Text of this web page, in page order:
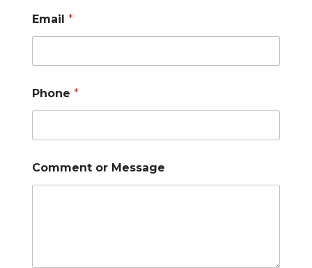
Email *
Phone *
Comment or Message